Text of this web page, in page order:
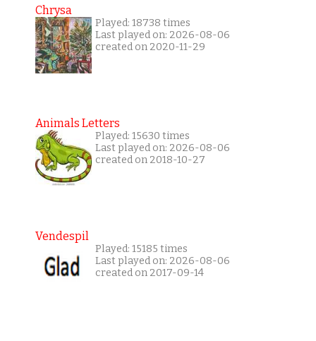
Chrysa
Played: 18738 times
Last played on: 2026-08-06
created on 2020-11-29
Animals Letters
Played: 15630 times
Last played on: 2026-08-06
created on 2018-10-27
Vendespil
Played: 15185 times
Last played on: 2026-08-06
created on 2017-09-14